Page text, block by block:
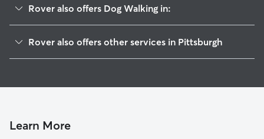
Rover also offers Dog Walking in:
Perry South
Spring Garden
Rover also offers other services in Pittsburgh
House Sitting In Summer Hill
Learn More